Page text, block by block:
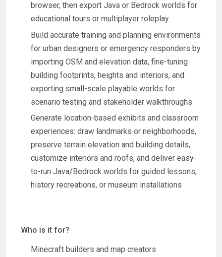
browser, then export Java or Bedrock worlds for
educational tours or multiplayer roleplay
Build accurate training and planning environments
for urban designers or emergency responders by
importing OSM and elevation data, fine-tuning
building footprints, heights and interiors, and
exporting small-scale playable worlds for
scenario testing and stakeholder walkthroughs
Generate location-based exhibits and classroom
experiences: draw landmarks or neighborhoods,
preserve terrain elevation and building details,
customize interiors and roofs, and deliver easy-
to-run Java/Bedrock worlds for guided lessons,
history recreations, or museum installations
Who is it for?
Minecraft builders and map creators